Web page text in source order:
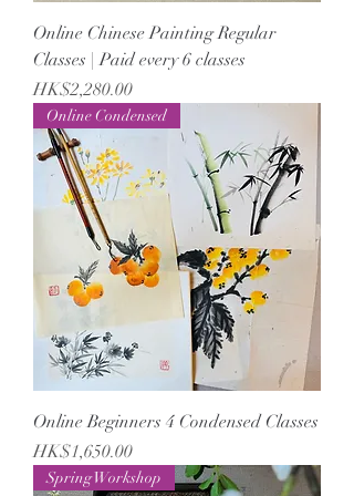
Online Chinese Painting Regular
Classes | Paid every 6 classes
Price
HK$2,280.00
Online Condensed
Online Beginners 4 Condensed Classes
Price
HK$1,650.00
Spring Workshop